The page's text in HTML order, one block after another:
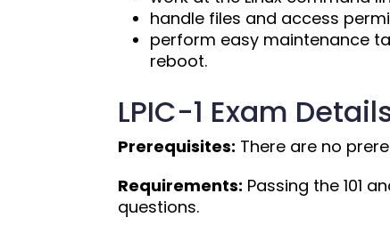
handle files and access
perform easy maintenance
reboot.
LPIC-1 Exam
Prerequisites: There are no
Requirements: Passing the 101
questions.